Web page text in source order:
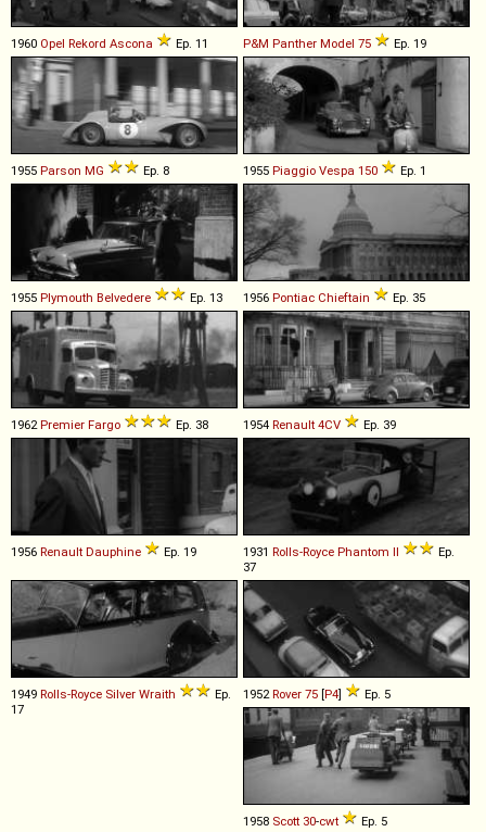
1960 Opel Rekord Ascona Ep. 11 P&M Panther Model 75 Ep. 19
1955 Parson MG Ep. 8 1955 Piaggio Vespa 150 Ep. 1
1955 Plymouth Belvedere Ep. 13 1956 Pontiac Chieftain Ep. 35
1962Premier Fargo Ep. 38 1954 Renault 4CV Ep. 39
1956 Renault Dauphine Ep. 19 1931 Rolls-Royce Phantom II
Ep.
37
1949 Rolls-Royce Silver Wraith
Ep.
17
1952Rover 75 [P4] Ep. 5
1958 Scott 30-cwt Ep. 5